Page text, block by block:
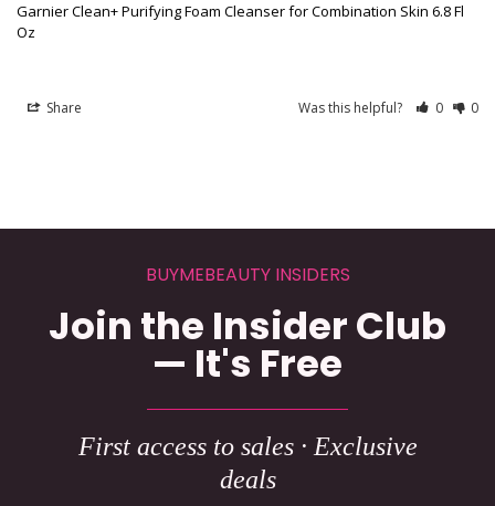
Garnier Clean+ Purifying Foam Cleanser for Combination Skin 6.8 Fl
Oz
Share Was this helpful? 0 0
BUYMEBEAUTY INSIDERS
Join the Insider Club
— It's Free
First access to sales · Exclusive
deals